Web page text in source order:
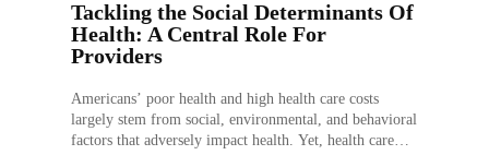
Tackling the Social Determinants Of
Health: A Central Role For
Providers
Americans’ poor health and high health care costs
largely stem from social, environmental, and behavioral
factors that adversely impact health. Yet, health care